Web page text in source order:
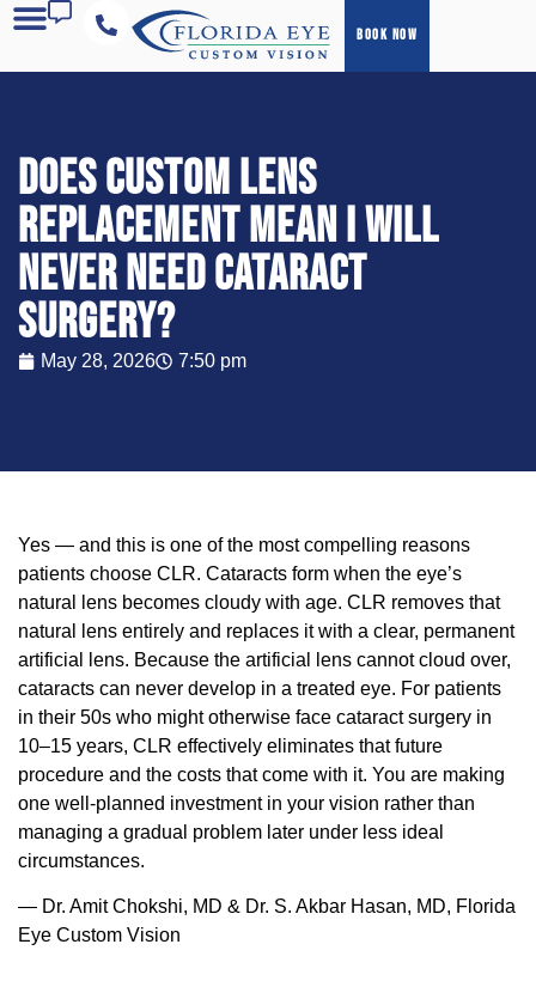
BOOK NOW
Does Custom Lens
Replacement mean I will
never need cataract
surgery?
May 28, 2026 7:50 pm
Yes — and this is one of the most compelling reasons
patients choose CLR. Cataracts form when the eye’s
natural lens becomes cloudy with age. CLR removes that
natural lens entirely and replaces it with a clear, permanent
artificial lens. Because the artificial lens cannot cloud over,
cataracts can never develop in a treated eye. For patients
in their 50s who might otherwise face cataract surgery in
10–15 years, CLR effectively eliminates that future
procedure and the costs that come with it. You are making
one well-planned investment in your vision rather than
managing a gradual problem later under less ideal
circumstances.
— Dr. Amit Chokshi, MD & Dr. S. Akbar Hasan, MD, Florida
Eye Custom Vision